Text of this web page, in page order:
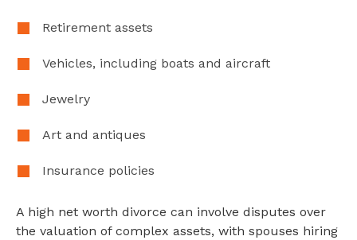
Retirement assets
Vehicles, including boats and aircraft
Jewelry
Art and antiques
Insurance policies
A high net worth divorce can involve disputes over
the valuation of complex assets, with spouses hiring